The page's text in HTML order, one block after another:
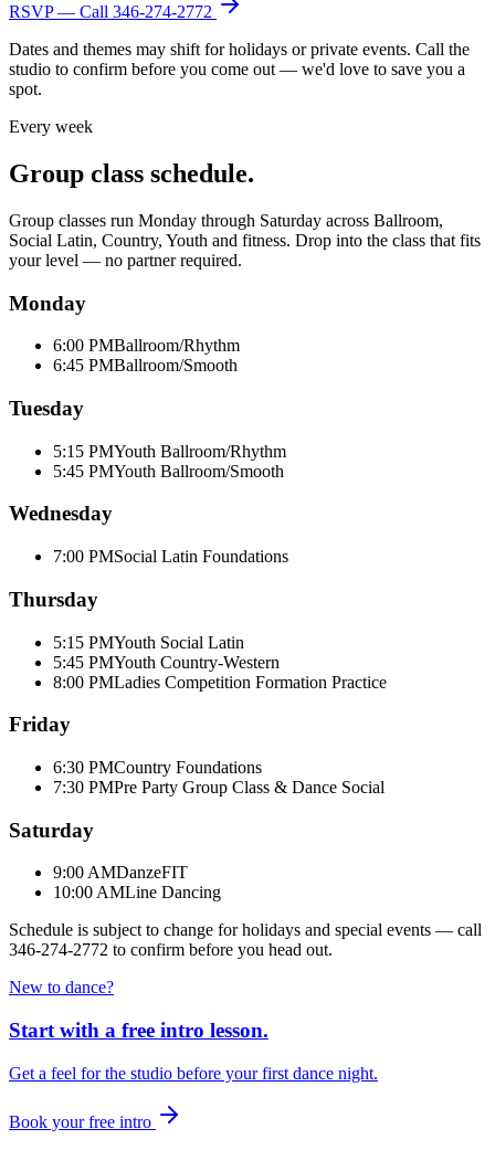
RSVP — Call 346-274-2772
Dates and themes may shift for holidays or private events. Call the
studio to confirm before you come out — we'd love to save you a
spot.
Every week
Group class schedule.
Group classes run Monday through Saturday across Ballroom,
Social Latin, Country, Youth and fitness. Drop into the class that fits
your level — no partner required.
Monday
6:00 PMBallroom/Rhythm
6:45 PMBallroom/Smooth
Tuesday
5:15 PMYouth Ballroom/Rhythm
5:45 PMYouth Ballroom/Smooth
Wednesday
7:00 PMSocial Latin Foundations
Thursday
5:15 PMYouth Social Latin
5:45 PMYouth Country-Western
8:00 PMLadies Competition Formation Practice
Friday
6:30 PMCountry Foundations
7:30 PMPre Party Group Class & Dance Social
Saturday
9:00 AMDanzeFIT
10:00 AMLine Dancing
Schedule is subject to change for holidays and special events — call
346-274-2772 to confirm before you head out.
New to dance?
Start with a free intro lesson.
Get a feel for the studio before your first dance night.
Book your free intro